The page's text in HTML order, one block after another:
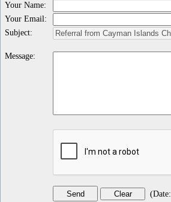
Your Name:
Your Email:
Subject:
Message:
(Date: